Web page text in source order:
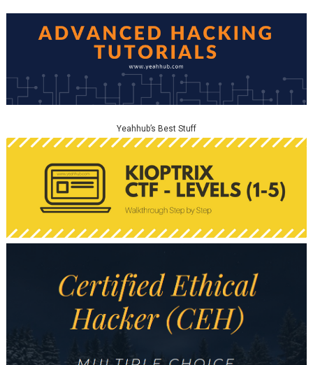
Yeahhub’s Best Stuff